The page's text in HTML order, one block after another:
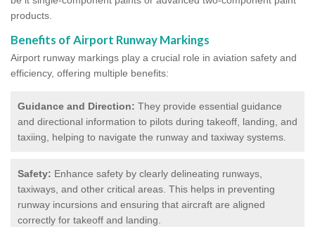
products.
Benefits of Airport Runway Markings
Airport runway markings play a crucial role in aviation safety and
efficiency, offering multiple benefits:
Guidance and Direction: They provide essential guidance
and directional information to pilots during takeoff, landing, and
taxiing, helping to navigate the runway and taxiway systems.
Safety: Enhance safety by clearly delineating runways,
taxiways, and other critical areas. This helps in preventing
runway incursions and ensuring that aircraft are aligned
correctly for takeoff and landing.